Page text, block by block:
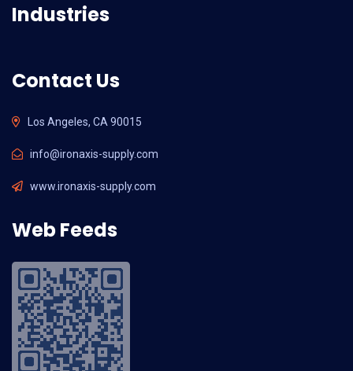
Industries
Contact Us
Los Angeles, CA 90015
info@ironaxis-supply.com
www.ironaxis-supply.com
Web Feeds